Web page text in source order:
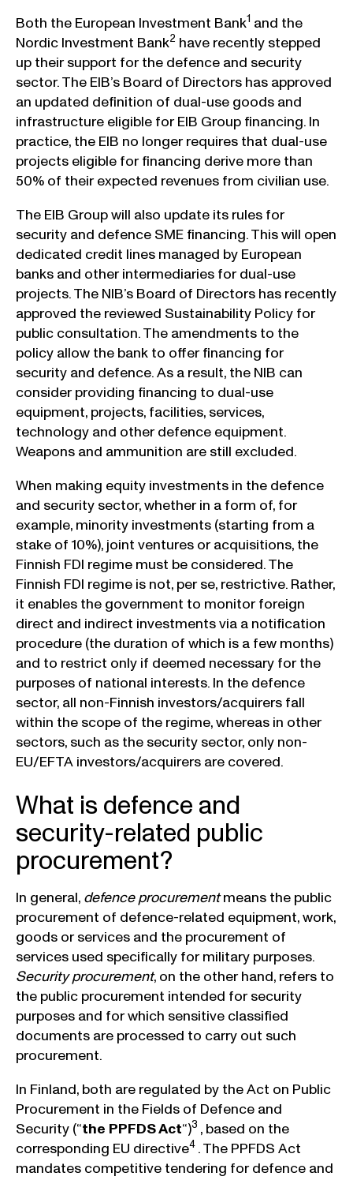
Both the European Investment Bank1 and the
Nordic Investment Bank2 have recently stepped
up their support for the defence and security
sector. The EIB’s Board of Directors has approved
an updated definition of dual-use goods and
infrastructure eligible for EIB Group financing. In
practice, the EIB no longer requires that dual-use
projects eligible for financing derive more than
50% of their expected revenues from civilian use.
The EIB Group will also update its rules for
security and defence SME financing. This will open
dedicated credit lines managed by European
banks and other intermediaries for dual-use
projects. The NIB’s Board of Directors has recently
approved the reviewed Sustainability Policy for
public consultation. The amendments to the
policy allow the bank to offer financing for
security and defence. As a result, the NIB can
consider providing financing to dual-use
equipment, projects, facilities, services,
technology and other defence equipment.
Weapons and ammunition are still excluded.
When making equity investments in the defence
and security sector, whether in a form of, for
example, minority investments (starting from a
stake of 10%), joint ventures or acquisitions, the
Finnish FDI regime must be considered. The
Finnish FDI regime is not, per se, restrictive. Rather,
it enables the government to monitor foreign
direct and indirect investments via a notification
procedure (the duration of which is a few months)
and to restrict only if deemed necessary for the
purposes of national interests. In the defence
sector, all non-Finnish investors/acquirers fall
within the scope of the regime, whereas in other
sectors, such as the security sector, only non-
EU/EFTA investors/acquirers are covered.
What is defence and
security-related public
procurement?
In general, defence procurementmeans the public
procurement of defence-related equipment, work,
goods or services and the procurement of
services used specifically for military purposes.
Security procurement, on the other hand, refers to
the public procurement intended for security
purposes and for which sensitive classified
documents are processed to carry out such
procurement.
In Finland, both are regulated by the Act on Public
Procurement in the Fields of Defence and
Security (“the PPFDS Act“)3 , based on the
corresponding EU directive4 . The PPFDS Act
mandates competitive tendering for defence and